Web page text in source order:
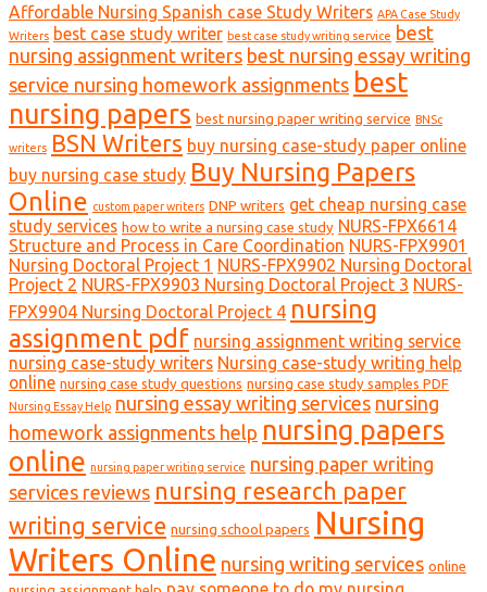
Affordable Nursing Spanish case Study Writers APA Case Study
Writers best case study writer best case study writing service best
nursing assignment writers best nursing essay writing
service nursing homework assignments best
nursing papers best nursing paper writing service BNSc
writers BSN Writers buy nursing case-study paper online
buy nursing case study Buy Nursing Papers
Online custom paper writers DNP writers get cheap nursing case
study services how to write a nursing case study NURS-FPX6614
Structure and Process in Care Coordination NURS-FPX9901
Nursing Doctoral Project 1 NURS-FPX9902 Nursing Doctoral
Project 2 NURS-FPX9903 Nursing Doctoral Project 3 NURS-
FPX9904 Nursing Doctoral Project 4 nursing
assignment pdf nursing assignment writing service
nursing case-study writers Nursing case-study writing help
online nursing case study questions nursing case study samples PDF
Nursing Essay Help nursing essay writing services nursing
homework assignments help nursing papers
online nursing paper writing service nursing paper writing
services reviews nursing research paper
writing service nursing school papers Nursing
Writers Online nursing writing services online